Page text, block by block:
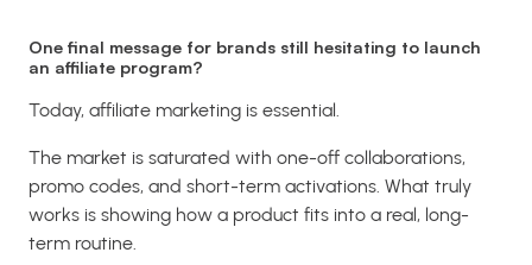
One final message for brands still hesitating to launch
an affiliate program?
Today, affiliate marketing is essential.
The market is saturated with one-off collaborations,
promo codes, and short-term activations. What truly
works is showing how a product fits into a real, long-
term routine.